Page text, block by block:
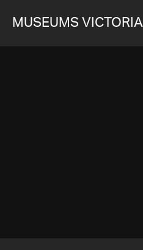
MUSEUMS VICTORIA